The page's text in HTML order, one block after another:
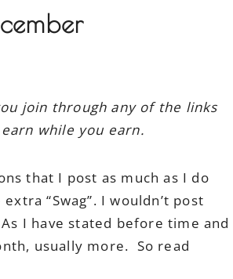
join through any of the links
while you earn.
that I post as much as I do
“Swag”. I wouldn’t post
I have stated before time and
usually more. So read